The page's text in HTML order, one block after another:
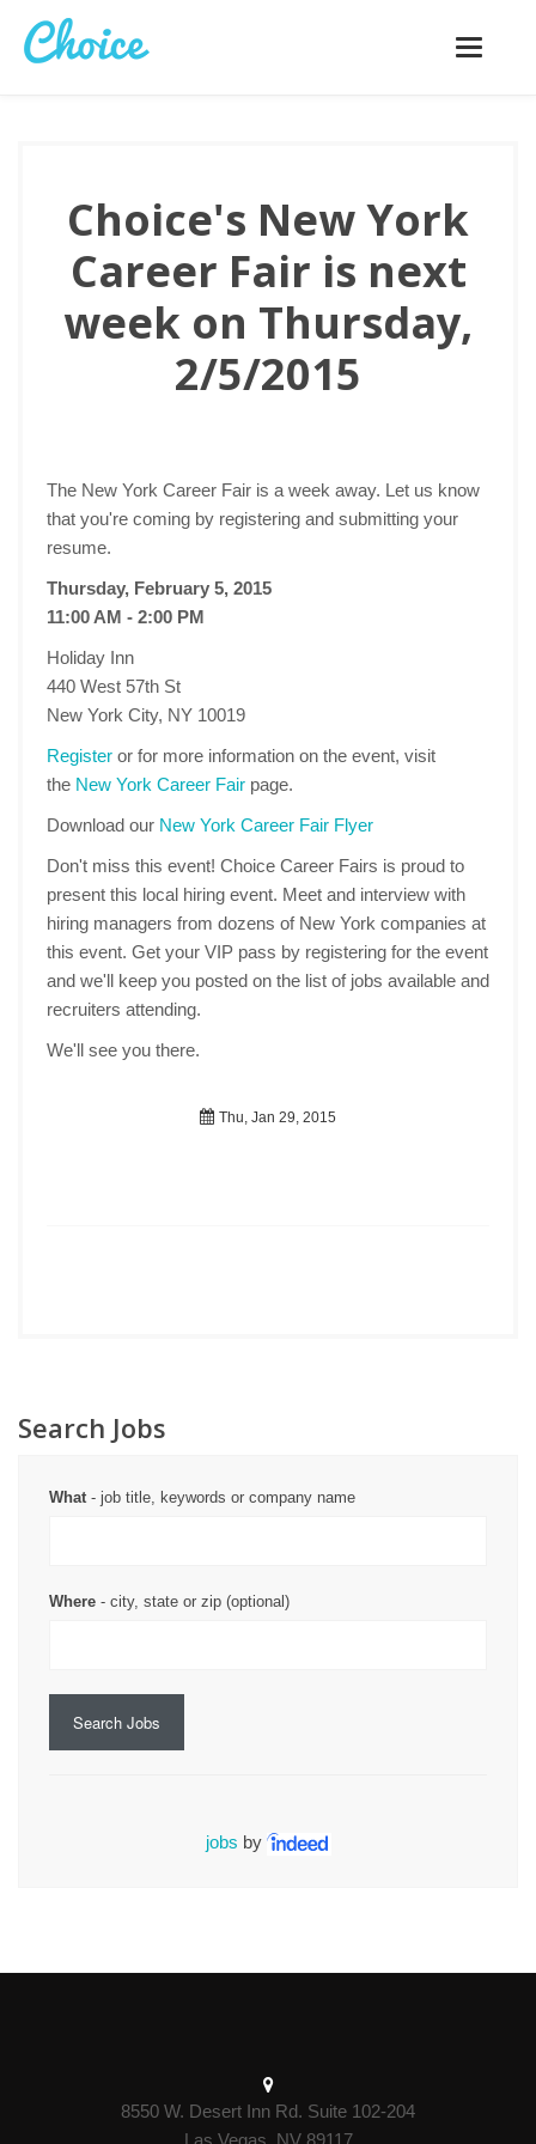
Toggle
Choice's New York
Career Fair is next
week on Thursday,
2/5/2015
The New York Career Fair is a week away. Let us know
that you're coming by registering and submitting your
resume.
Thursday, February 5, 2015
11:00 AM - 2:00 PM
Holiday Inn
440 West 57th St
New York City, NY 10019
Register or for more information on the event, visit
the New York Career Fair page.
Download our New York Career Fair Flyer
Don't miss this event! Choice Career Fairs is proud to
present this local hiring event. Meet and interview with
hiring managers from dozens of New York companies at
this event. Get your VIP pass by registering for the event
and we'll keep you posted on the list of jobs available and
recruiters attending.
We'll see you there.
Thu, Jan 29, 2015
Search Jobs
What- job title, keywords or company name
Where - city, state or zip (optional)
Search Jobs
jobs by
8550 W. Desert Inn Rd. Suite 102-204
Las Vegas, NV 89117